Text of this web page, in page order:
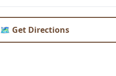
🗺️ Get Directions